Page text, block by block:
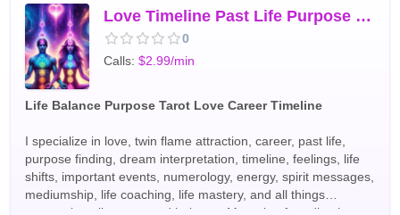
about love career or spiritually my readings can help you gain
a deeper understanding of your path I specialize in various
forms of divination such as tarots clairvoyance and
mediumship and I also do not need to work with any tools at
all I am very intuitive it's up to you no matter what style of
reading you want Each reading is tailored to your individual
and insights to be invaluable in your journey Don't wait any
longer to gain clarity and direction in your life Order your
reading today and let my Third Generational Clairvoyance
Intuitive Psychic Readings guide you on your path to self
discovery and fulfillment English Tarot Readers
Love Timeline Past Life Purpose Life Path Location Name and More
0
Calls:$2.99/min
Life Balance Purpose Tarot Love Career Timeline
I specialize in love, twin flame attraction, career, past life,
purpose finding, dream interpretation, timeline, feelings, life
shifts, important events, numerology, energy, spirit messages,
mediumship, life coaching, life mastery, and all things